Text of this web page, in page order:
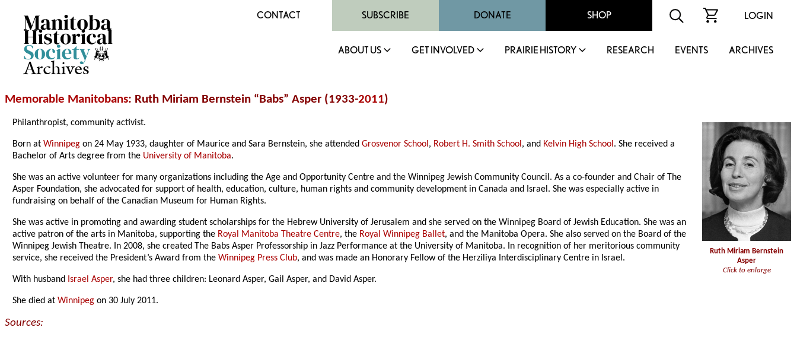
Archives
CONTACT SUBSCRIBE DONATE SHOP LOGIN
ABOUT US GET INVOLVED PRAIRIE HISTORY RESEARCH EVENTS ARCHIVES
Memorable Manitobans: Ruth Miriam Bernstein “Babs” Asper (1933-2011)
Ruth Miriam Bernstein
Asper
Click to enlarge
Philanthropist, community activist.
Born atWinnipeg on 24 May 1933, daughter of Maurice and Sara Bernstein, she attendedGrosvenor School, Robert H. Smith School, and Kelvin High School. She received a
Bachelor of Arts degree from the University of Manitoba.
She was an active volunteer for many organizations including the Age and Opportunity Centre and the Winnipeg Jewish Community Council. As a co-founder and Chair of The
Asper Foundation, she advocated for support of health, education, culture, human rights and community development in Canada and Israel. She was especially active in
fundraising on behalf of the Canadian Museum for Human Rights.
She was active in promoting and awarding student scholarships for the Hebrew University of Jerusalem and she served on the Winnipeg Board of Jewish Education. She was an
active patron of the arts in Manitoba, supporting the Royal Manitoba Theatre Centre, the Royal Winnipeg Ballet, and the Manitoba Opera. She also served on the Board of the
Winnipeg Jewish Theatre. In 2008, she created The Babs Asper Professorship in Jazz Performance at the University of Manitoba. In recognition of her meritorious community
service, she received the President’s Award from theWinnipeg Press Club, and was made an Honorary Fellow of the Herziliya Interdisciplinary Centre in Israel.
With husband Israel Asper, she had three children: Leonard Asper, Gail Asper, and David Asper.
She died atWinnipeg on 30 July 2011.
Sources: